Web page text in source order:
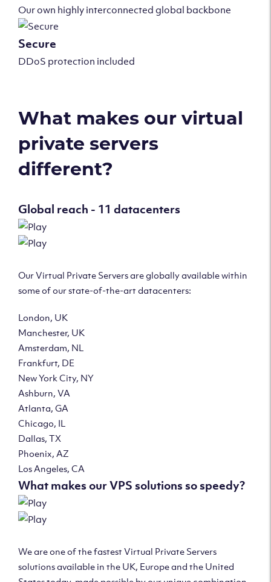
Our own highly interconnected global backbone
Secure
DDoS protection included
What makes our virtual
private servers
different?
Global reach - 11 datacenters
Our Virtual Private Servers are globally available within
some of our state-of-the-art datacenters:
London, UK
Manchester, UK
Amsterdam, NL
Frankfurt, DE
New York City, NY
Ashburn, VA
Atlanta, GA
Chicago, IL
Dallas, TX
Phoenix, AZ
Los Angeles, CA
What makes our VPS solutions so speedy?
We are one of the fastest Virtual Private Servers
solutions available in the UK, Europe and the United